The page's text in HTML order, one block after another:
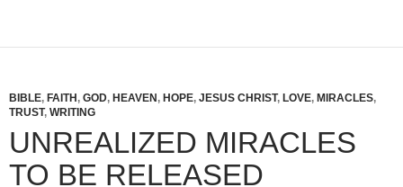
BIBLE, FAITH , GOD, HEAVEN , HOPE, JESUS CHRIST, LOVE, MIRACLES,
TRUST, WRITING
UNREALIZED MIRACLES
TO BE RELEASED